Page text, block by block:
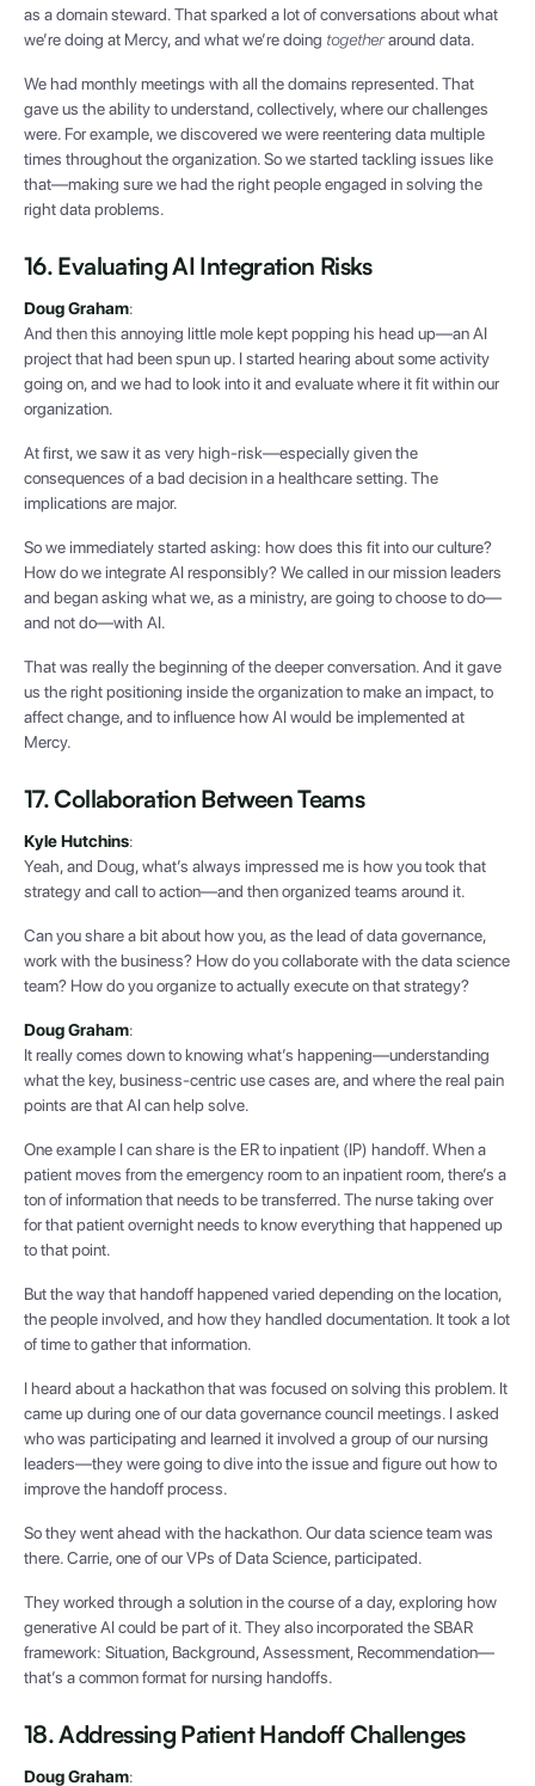
as a domain steward. That sparked a lot of conversations about what
we’re doing at Mercy, and what we’re doing togetheraround data.
We had monthly meetings with all the domains represented. That
gave us the ability to understand, collectively, where our challenges
were. For example, we discovered we were reentering data multiple
times throughout the organization. So we started tackling issues like
that—making sure we had the right people engaged in solving the
right data problems.
16. Evaluating AI Integration Risks
Doug Graham:
And then this annoying little mole kept popping his head up—an AI
project that had been spun up. I started hearing about some activity
going on, and we had to look into it and evaluate where it fit within our
organization.
At first, we saw it as very high-risk—especially given the
consequences of a bad decision in a healthcare setting. The
implications are major.
So we immediately started asking: how does this fit into our culture?
How do we integrate AI responsibly? We called in our mission leaders
and began asking what we, as a ministry, are going to choose to do—
and not do—with AI.
That was really the beginning of the deeper conversation. And it gave
us the right positioning inside the organization to make an impact, to
affect change, and to influence how AI would be implemented at
Mercy.
17. Collaboration Between Teams
Kyle Hutchins:
Yeah, and Doug, what’s always impressed me is how you took that
strategy and call to action—and then organized teams around it.
Can you share a bit about how you, as the lead of data governance,
work with the business? How do you collaborate with the data science
team? How do you organize to actually execute on that strategy?
Doug Graham:
It really comes down to knowing what’s happening—understanding
what the key, business-centric use cases are, and where the real pain
points are that AI can help solve.
One example I can share is the ER to inpatient (IP) handoff. When a
patient moves from the emergency room to an inpatient room, there’s a
ton of information that needs to be transferred. The nurse taking over
for that patient overnight needs to know everything that happened up
to that point.
But the way that handoff happened varied depending on the location,
the people involved, and how they handled documentation. It took a lot
of time to gather that information.
I heard about a hackathon that was focused on solving this problem. It
came up during one of our data governance council meetings. I asked
who was participating and learned it involved a group of our nursing
leaders—they were going to dive into the issue and figure out how to
improve the handoff process.
So they went ahead with the hackathon. Our data science team was
there. Carrie, one of our VPs of Data Science, participated.
They worked through a solution in the course of a day, exploring how
generative AI could be part of it. They also incorporated the SBAR
framework: Situation, Background, Assessment, Recommendation—
that’s a common format for nursing handoffs.
18. Addressing Patient Handoff Challenges
Doug Graham: